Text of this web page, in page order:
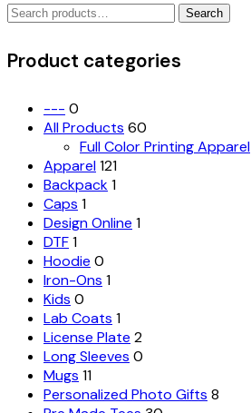
The
may
be
the
page
Search
Search
Product categories
--- 0
All Products 60
Full Color Printing Apparel
Apparel121
Backpack1
Caps 1
Design Online 1
DTF1
Hoodie 0
Iron-Ons 1
Kids 0
Lab Coats 1
License Plate 2
Long Sleeves 0
Mugs 11
Personalized Photo Gifts 8